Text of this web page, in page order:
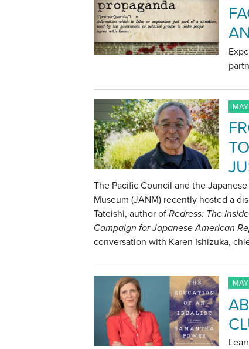
The Pacific Council and the
Museum (JANM) recently hosted a
Tateishi, author of Redress: The
Campaign for Japanese American
conversation with Karen Ishizuka,